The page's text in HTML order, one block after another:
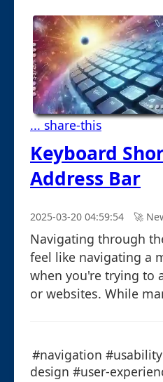
... share-this
Keyboard
Address Bar
2025-03-20 04:59:54 🚀︎
Navigating through
feel like navigating a
when you're trying to
or websites. While
#navigation
design #user-